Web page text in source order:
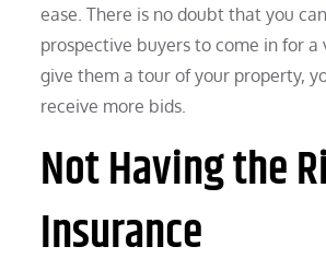
ease. There is no doubt that you
prospective buyers to come in for a
give them a tour of your property,
receive more bids.
Not Having the
Insurance